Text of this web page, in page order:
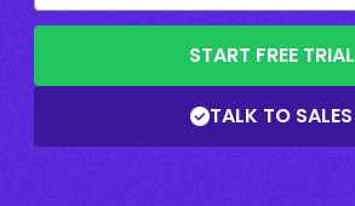
START FREE TRIAL
TALK TO SALES